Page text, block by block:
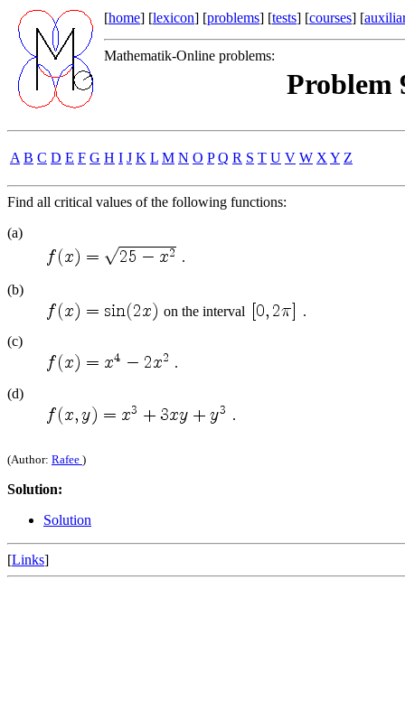
[home] [lexicon] [problems] [tests] [courses] [
Mathematik-Online problems:
Problem
A B C D E F G H I J K L M N O P Q R S T U V W X Y Z
Find all critical values of the following functions:
(a)
.
(b)
on the interval
.
(c)
.
(d)
.
(Author: Rafee )
Solution:
Solution
[Links]